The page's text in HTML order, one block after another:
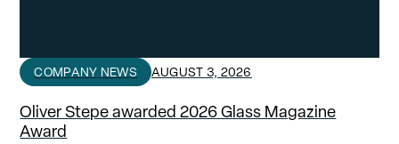
COMPANY NEWS AUGUST 3, 2026
Oliver Stepe awarded 2026 Glass Magazine
Award